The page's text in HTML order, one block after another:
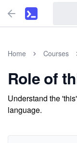
Home Courses
Role of
Understand the
language.